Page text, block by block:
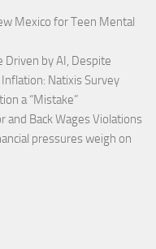
Mexico for Teen Mental
Driven by AI, Despite
Natixis Survey
a “Mistake”
and Back Wages Violations
pressures weigh on